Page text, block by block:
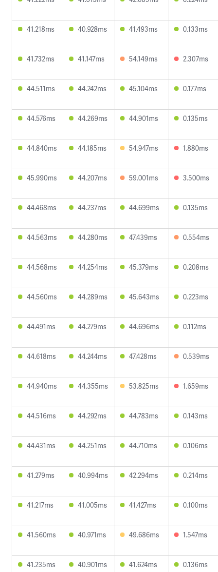
41.218ms 40.928ms 41.493ms 0.133ms
41.732ms 41.147ms 54.149ms 2.307ms
44.511ms 44.242ms 45.104ms 0.177ms
44.576ms 44.269ms 44.901ms 0.135ms
44.840ms 44.185ms 54.947ms 1.880ms
45.990ms 44.207ms 59.001ms 3.500ms
44.468ms 44.237ms 44.699ms 0.135ms
44.563ms 44.280ms 47.439ms 0.554ms
44.568ms 44.254ms 45.379ms 0.208ms
44.560ms 44.289ms 45.643ms 0.223ms
44.491ms 44.279ms 44.696ms 0.112ms
44.618ms 44.244ms 47.428ms 0.539ms
44.940ms 44.355ms 53.825ms 1.659ms
44.516ms 44.292ms 44.783ms 0.143ms
44.431ms 44.251ms 44.710ms 0.106ms
41.279ms 40.994ms 42.294ms 0.214ms
41.217ms 41.005ms 41.427ms 0.100ms
41.560ms 40.971ms 49.686ms 1.547ms
41.235ms 40.901ms 41.624ms 0.136ms